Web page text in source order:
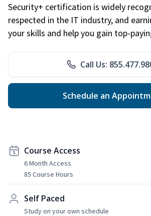
Security+ certification is widely
respected in the IT industry, and
your skills and help you gain top-
Call Us:
Schedule an
Course Access
6 Month Access
85 Course Hours
Self Paced
Study on your own schedule